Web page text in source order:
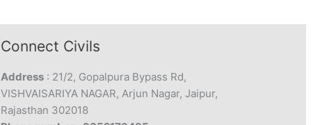
Connect Civils
Address : 21/2, Gopalpura Bypass Rd,
VISHVAISARIYA NAGAR, Arjun Nagar, Jaipur,
Rajasthan 302018